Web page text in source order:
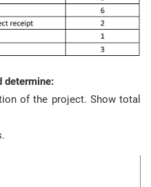
determine:
of the project. Show total